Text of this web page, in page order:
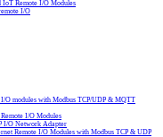
IoT Remote I/O Modules
I/O
I/O modules with Modbus TCP/UDP & MQTT
I/O Modules
I/O Network Adapter
Remote I/O Modules with Modbus TCP & UDP